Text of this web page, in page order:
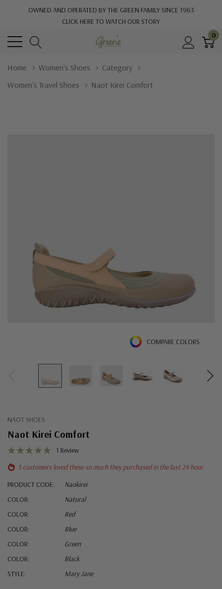
OWNED AND OPERATED BY THE GREEN FAMILY SINCE 1963
CLICK HERE TO WATCH OUR STORY
0
Home Women's Shoes
Category
Women's Travel Shoes
Naot Kirei Comfort
COMPARE COLORS
NAOT SHOES
Naot Kirei Comfort
1 Review
5 customers loved these so much they purchased in the last 24 hour
PRODUCT CODE:
Naokirei
COLOR:
Natural
COLOR:
Red
COLOR:
Blue
COLOR:
Green
COLOR:
Black
STYLE:
Mary Jane